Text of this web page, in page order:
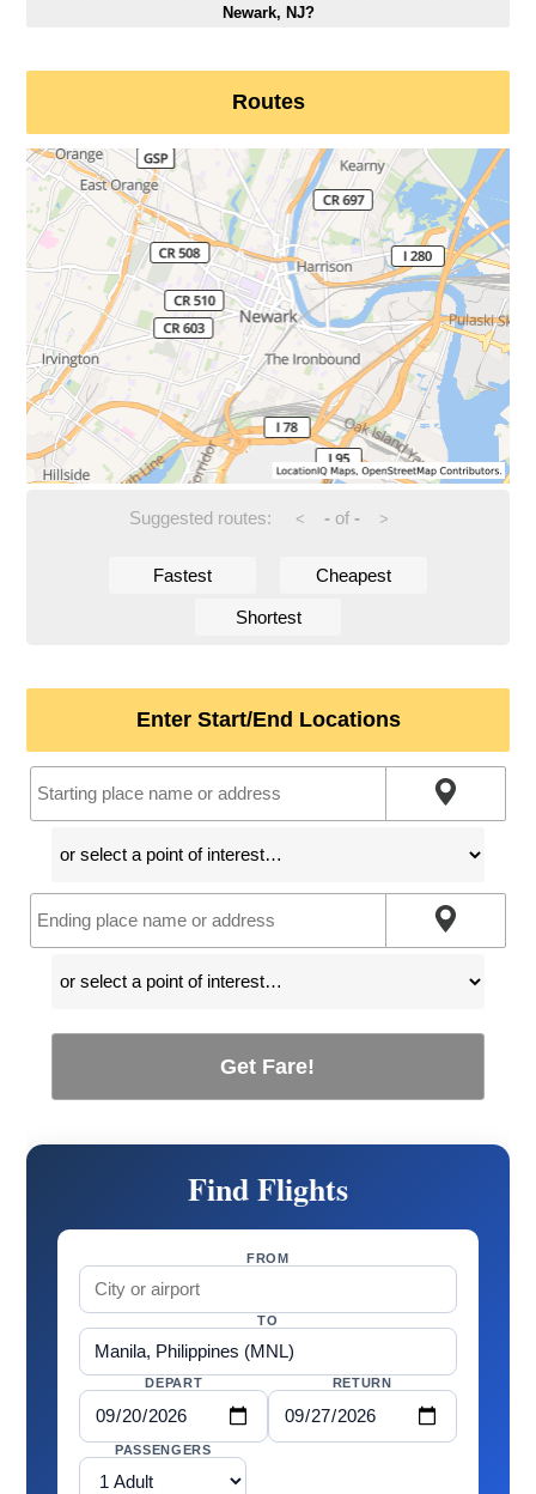
Newark, NJ?
Routes
Suggested routes: < -of - >
Fastest Cheapest
Shortest
Enter Start/End Locations
Get Fare!
Find Flights
FROM
TO
DEPART RETURN
PASSENGERS